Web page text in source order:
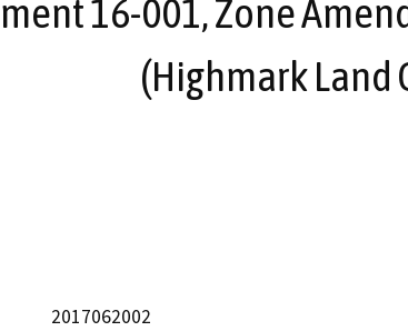
16-001, Zone
(Highmark Land
2017062002